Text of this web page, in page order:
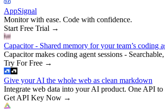
AppSignal
Monitor with ease. Code with confidence.
Start Free Trial →
Capacitor - Shared memory for your team’s coding
Capacitor makes coding agent sessions -
Try For Free →
Give your AI the whole web as clean markdown
Integrate web data into your AI product. One API to
Get API Key Now →